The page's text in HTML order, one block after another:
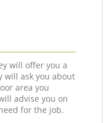
will offer you a
will ask you about
area you
advise you on
for the job.